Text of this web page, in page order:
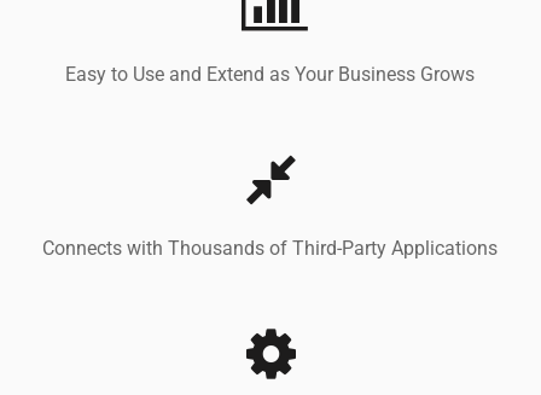
Easy to Use and Extend as Your Business Grows
Connects with Thousands of Third-Party Applications